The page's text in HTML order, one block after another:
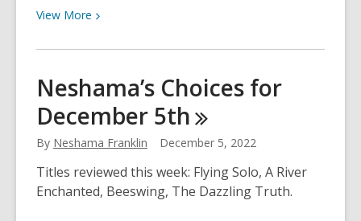
View More View
about
Choices
for
December
12th
Neshama’s Choices for
December 5th
By Neshama Franklin December 5, 2022
Titles reviewed this week: Flying Solo, A River
Enchanted, Beeswing, The Dazzling Truth.